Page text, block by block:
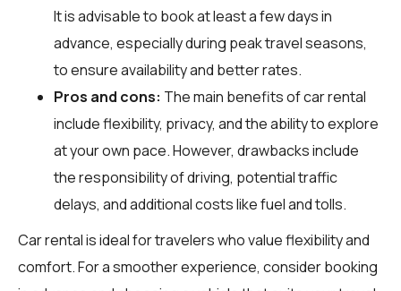
It is advisable to book at least a few days in
advance, especially during peak travel seasons,
to ensure availability and better rates.
Pros and cons: The main benefits of car rental
include flexibility, privacy, and the ability to explore
at your own pace. However, drawbacks include
the responsibility of driving, potential traffic
delays, and additional costs like fuel and tolls.
Car rental is ideal for travelers who value flexibility and
comfort. For a smoother experience, consider booking